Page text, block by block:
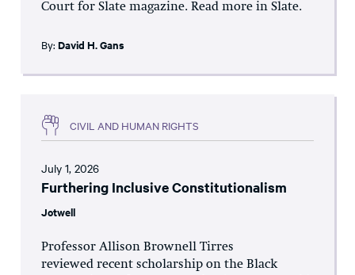
Court for Slate magazine. Read more in Slate.
By: David H. Gans
CIVIL AND HUMAN RIGHTS
July 1, 2026
Furthering Inclusive Constitutionalism
Jotwell
Professor Allison Brownell Tirres
reviewed recent scholarship on the Black